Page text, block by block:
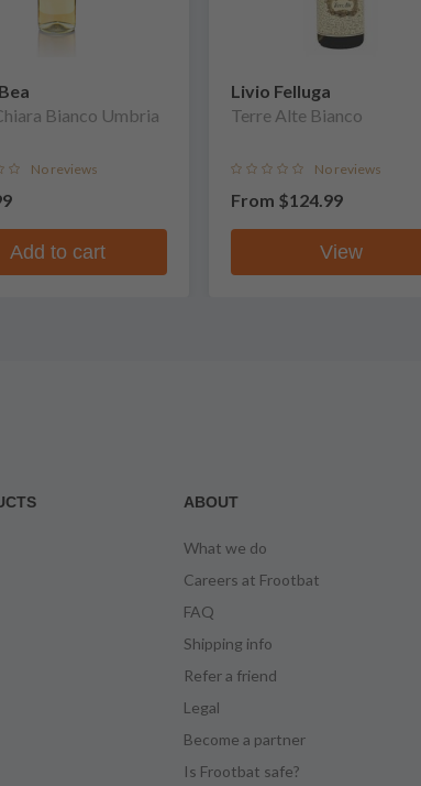
Bianco Umbria
No reviews
Add to cart
Livio Felluga
Terre Alte Bianco
No reviews
From $124.99
View
ABOUT
What we do
Careers at Frootbat
FAQ
Shipping info
Refer a friend
Legal
Become a partner
Is Frootbat safe?